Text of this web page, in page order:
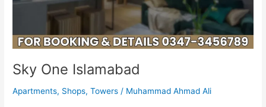
Sky One Islamabad
Apartments, Shops,Towers / Muhammad Ahmad Ali